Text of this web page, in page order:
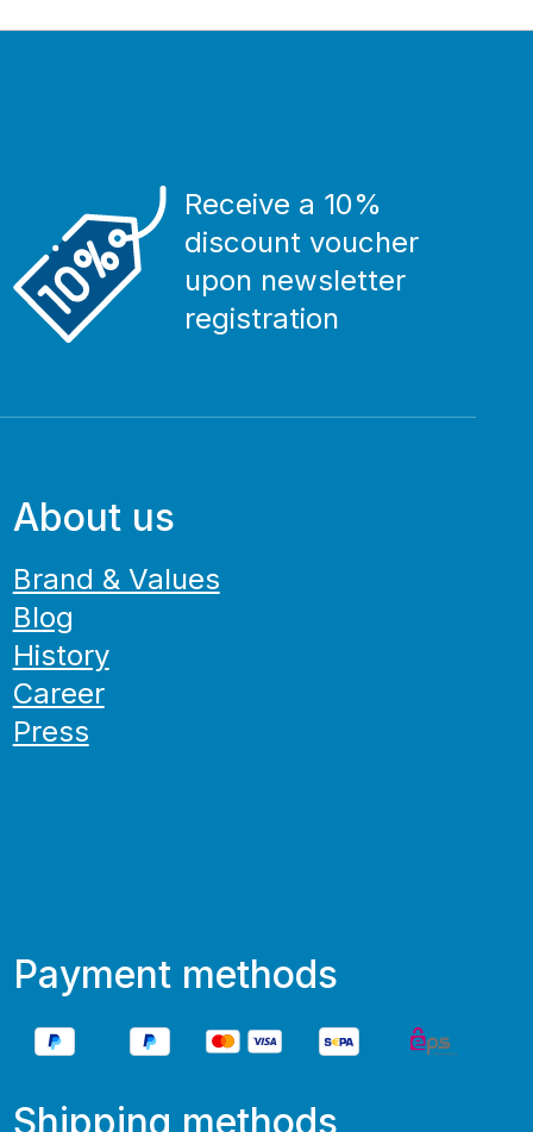
Receive a 10%
discount voucher
upon newsletter
registration
About us
Brand & Values
Blog
History
Career
Press
Payment methods
Shipping methods